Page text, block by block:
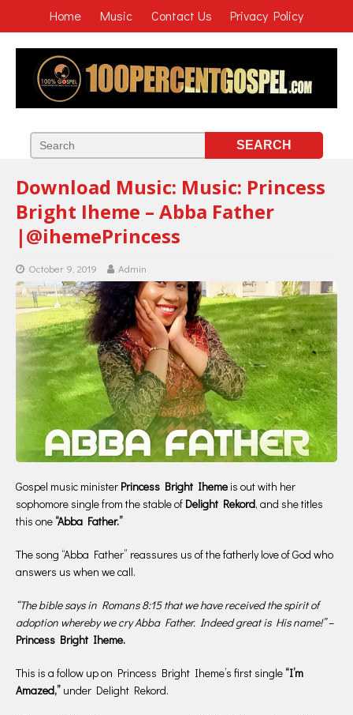
Home Music Contact Us Privacy Policy
Download Music: Music: Princess
Bright Iheme – Abba Father
|@ihemePrincess
October 9, 2019 Admin
Gospel music minister Princess Bright Iheme is out with her
sophomore single from the stable of Delight Rekord, and she titles
this one “Abba Father.”
The song “Abba Father” reassures us of the fatherly love of God who
answers us when we call.
“The bible says in Romans 8:15 that we have received the spirit of
adoption whereby we cry Abba Father. Indeed great is His name!”–
Princess Bright Iheme.
This is a follow up on Princess Bright Iheme’s first single “I’m
Amazed,” under Delight Rekord.